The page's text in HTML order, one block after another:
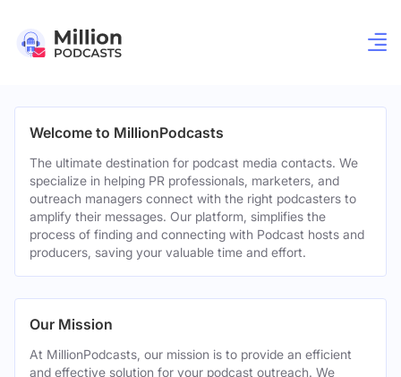
Welcome to MillionPodcasts
The ultimate destination for podcast media contacts. We
specialize in helping PR professionals, marketers, and
outreach managers connect with the right podcasters to
amplify their messages. Our platform, simplifies the
process of finding and connecting with Podcast hosts and
producers, saving your valuable time and effort.
Our Mission
At MillionPodcasts, our mission is to provide an efficient
and effective solution for your podcast outreach. We